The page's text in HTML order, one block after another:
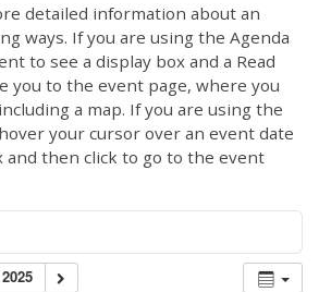
detailed information about an
ways. If you are using the Agenda
to see a display box and a Read
you to the event page, where you
a map. If you are using the
your cursor over an event date
and then click to go to the event